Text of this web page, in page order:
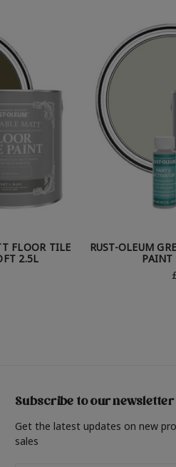
FLOOR TILE
2.5L
RUST-OLEUM
PAINT
Subscribe to our newsletter
Get the latest updates on new
sales